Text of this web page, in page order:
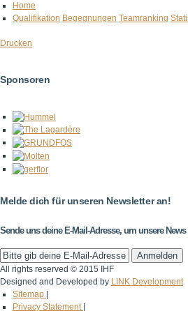
Home
Qualifikation Begegnungen Teamranking
Drucken
Sponsoren
Melde dich für unseren Newsletter an!
Sende uns deine E-Mail-Adresse, um unsere
All rights reserved © 2015 IHF
Designed and Developed by LINK Development
Sitemap
Privacy Statement